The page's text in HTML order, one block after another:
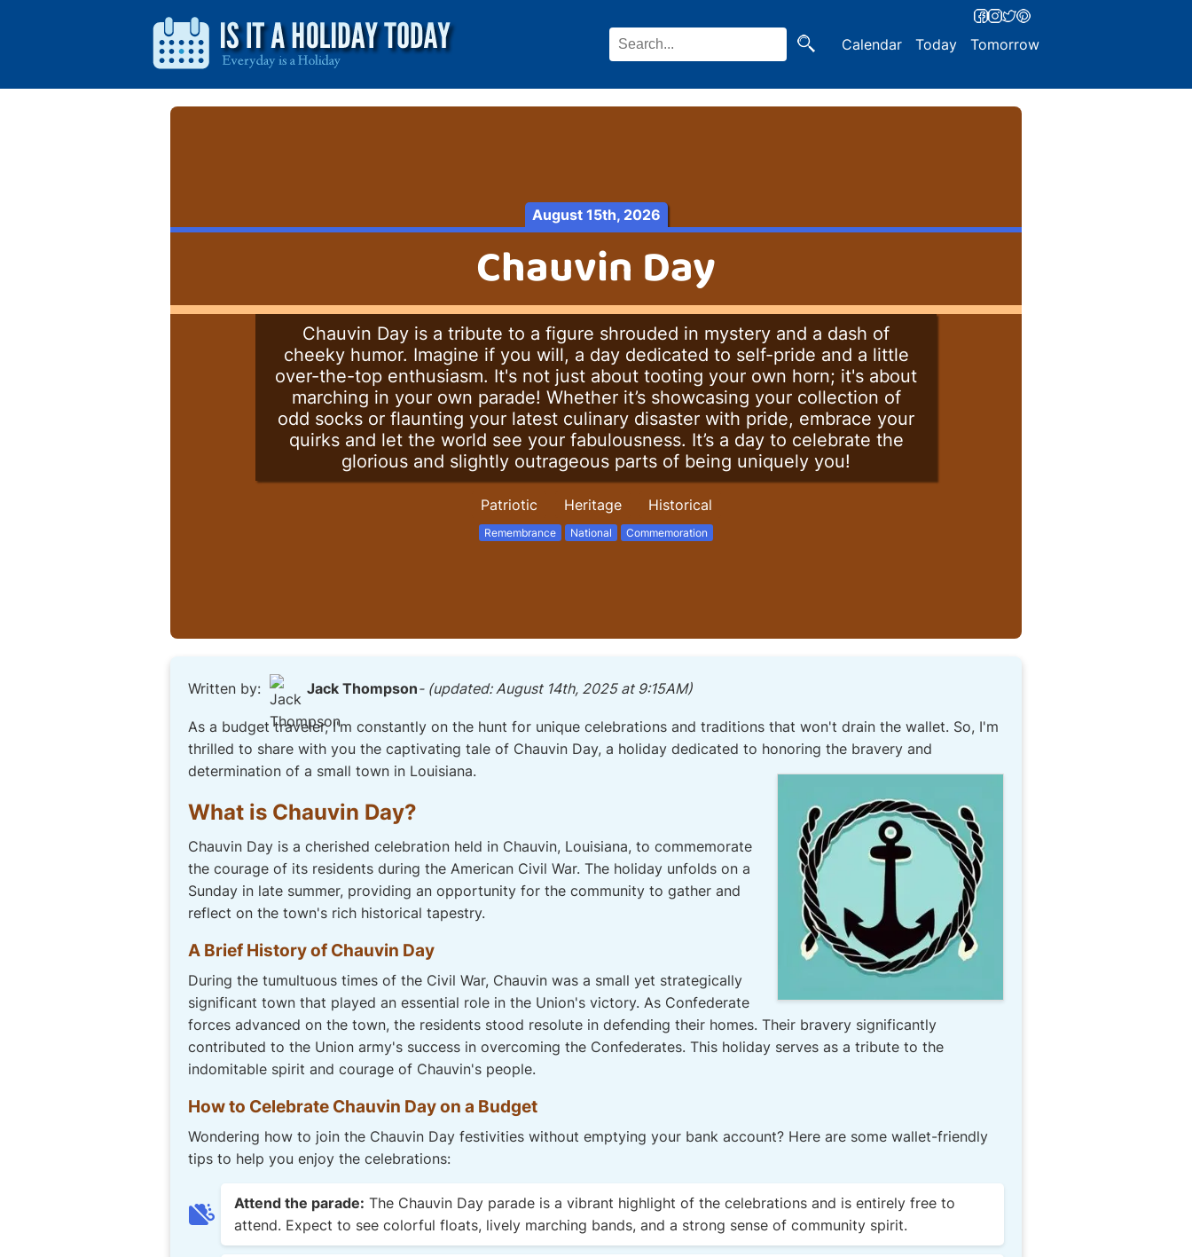
Calendar Today Tomorrow
August 15th, 2026
Chauvin Day
Chauvin Day is a tribute to a figure shrouded in mystery and a dash of
cheeky humor. Imagine if you will, a day dedicated to self-pride and a little
over-the-top enthusiasm. It's not just about tooting your own horn; it's about
marching in your own parade! Whether it’s showcasing your collection of
odd socks or flaunting your latest culinary disaster with pride, embrace your
quirks and let the world see your fabulousness. It’s a day to celebrate the
glorious and slightly outrageous parts of being uniquely you!
Patriotic Heritage Historical
Remembrance National Commemoration
Written by: Jack Thompson- (updated: August 14th, 2025 at 9:15AM)
As a budget traveler, I'm constantly on the hunt for unique celebrations and traditions that won't drain the wallet. So, I'm
thrilled to share with you the captivating tale of Chauvin Day, a holiday dedicated to honoring the bravery and
determination of a small town in Louisiana.
What is Chauvin Day?
Chauvin Day is a cherished celebration held in Chauvin, Louisiana, to commemorate
the courage of its residents during the American Civil War. The holiday unfolds on a
Sunday in late summer, providing an opportunity for the community to gather and
reflect on the town's rich historical tapestry.
A Brief History of Chauvin Day
During the tumultuous times of the Civil War, Chauvin was a small yet strategically
significant town that played an essential role in the Union's victory. As Confederate
forces advanced on the town, the residents stood resolute in defending their homes. Their bravery significantly
contributed to the Union army's success in overcoming the Confederates. This holiday serves as a tribute to the
indomitable spirit and courage of Chauvin's people.
How to Celebrate Chauvin Day on a Budget
Wondering how to join the Chauvin Day festivities without emptying your bank account? Here are some wallet-friendly
tips to help you enjoy the celebrations:
Attend the parade: The Chauvin Day parade is a vibrant highlight of the celebrations and is entirely free to
attend. Expect to see colorful floats, lively marching bands, and a strong sense of community spirit.